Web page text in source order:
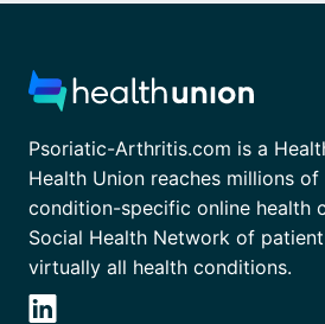
Psoriatic-Arthritis.com is a
Health Union reaches millions
condition-specific online health
Social Health Network of
virtually all health conditions.